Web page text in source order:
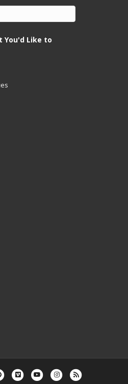
You'd Like to
Pinterest Vimeo Youtube Instagram